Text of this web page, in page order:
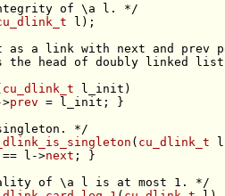
of \a l. */
a link with next and prev
the head of doubly linked
cu_dlink_t
prev
*/
( cu_dlink_t
== l->next
of \a l is at most 1. */